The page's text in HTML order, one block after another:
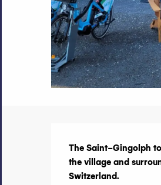
The Saint-Gingolph
the village and
Switzerland.